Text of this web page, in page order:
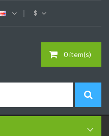
$
0 item(s)